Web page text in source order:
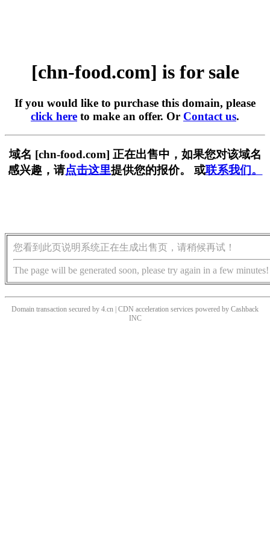
[chn-food.com] is for sale
If you would like to purchase this domain, please
click here to make an offer. Or Contact us.
域名 [chn-food.com] 正在出售中，如果您对该域名
感兴趣，请点击这里提供您的报价。 或联系我们。
您看到此页说明系统正在生成出售页，请稍候再试！
The page will be generated soon, please try again in a few minutes!
Domain transaction secured by 4.cn | CDN acceleration services powered by Cashback
INC